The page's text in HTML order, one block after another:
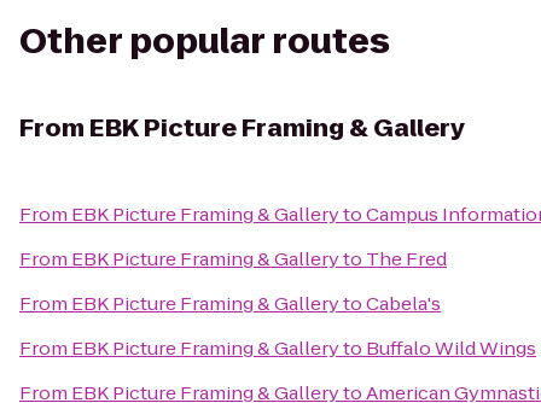
Other popular routes
From EBK Picture Framing & Gallery
From EBK Picture Framing & GallerytoCampus
From EBK Picture Framing & Galleryto The Fred
From EBK Picture Framing & GallerytoCabela's
From EBK Picture Framing & Galleryto Buffalo Wild Wings
From EBK Picture Framing & GallerytoAmerican